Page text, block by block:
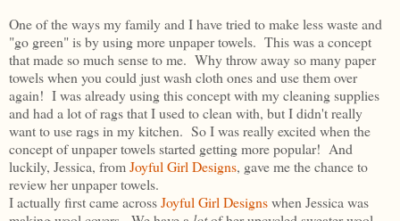
One of the ways my family and I have tried to make less waste and
"go green" is by using more unpaper towels. This was a concept
that made so much sense to me. Why throw away so many paper
towels when you could just wash cloth ones and use them over
again! I was already using this concept with my cleaning supplies
and had a lot of rags that I used to clean with, but I didn't really
want to use rags in my kitchen. So I was really excited when the
concept of unpaper towels started getting more popular! And
luckily, Jessica, fromJoyful Girl Designs, gave me the chance to
review her unpaper towels.
I actually first came acrossJoyful Girl Designswhen Jessica was